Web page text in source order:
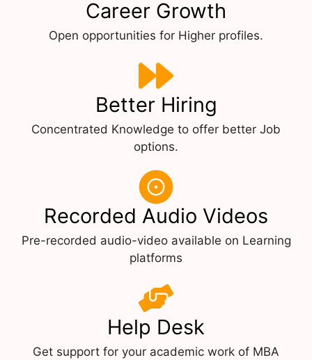
Career Growth
Open opportunities for Higher profiles.
Better Hiring
Concentrated Knowledge to offer better Job
options.
Recorded Audio Videos
Pre-recorded audio-video available on Learning
platforms
Help Desk
Get support for your academic work of MBA